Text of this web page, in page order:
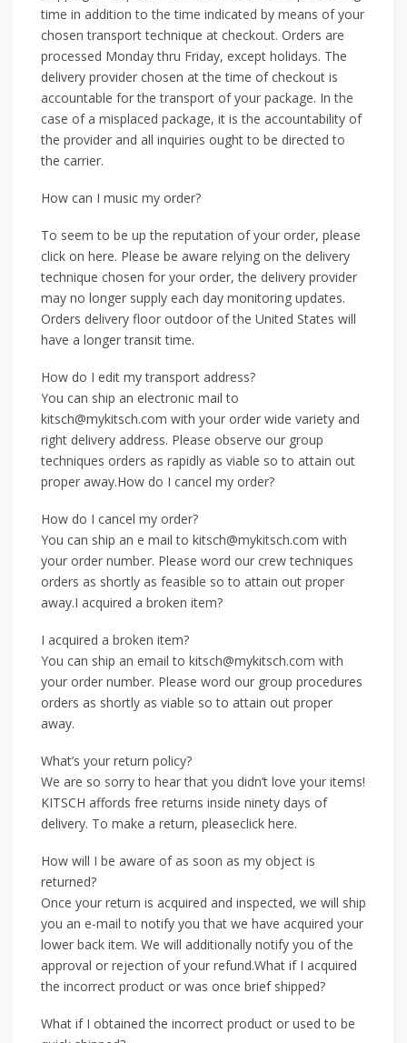
time in addition to the time indicated by means of your
chosen transport technique at checkout. Orders are
processed Monday thru Friday, except holidays. The
delivery provider chosen at the time of checkout is
accountable for the transport of your package. In the
case of a misplaced package, it is the accountability of
the provider and all inquiries ought to be directed to
the carrier.
How can I music my order?
To seem to be up the reputation of your order, please
click on here. Please be aware relying on the delivery
technique chosen for your order, the delivery provider
may no longer supply each day monitoring updates.
Orders delivery floor outdoor of the United States will
have a longer transit time.
How do I edit my transport address?
You can ship an electronic mail to
kitsch@mykitsch.com with your order wide variety and
right delivery address. Please observe our group
techniques orders as rapidly as viable so to attain out
proper away.How do I cancel my order?
How do I cancel my order?
You can ship an e mail to kitsch@mykitsch.com with
your order number. Please word our crew techniques
orders as shortly as feasible so to attain out proper
away.I acquired a broken item?
I acquired a broken item?
You can ship an email to kitsch@mykitsch.com with
your order number. Please word our group procedures
orders as shortly as viable so to attain out proper
away.
What’s your return policy?
We are so sorry to hear that you didn’t love your items!
KITSCH affords free returns inside ninety days of
delivery. To make a return, pleaseclick here.
How will I be aware of as soon as my object is
returned?
Once your return is acquired and inspected, we will ship
you an e-mail to notify you that we have acquired your
lower back item. We will additionally notify you of the
approval or rejection of your refund.What if I acquired
the incorrect product or was once brief shipped?
What if I obtained the incorrect product or used to be